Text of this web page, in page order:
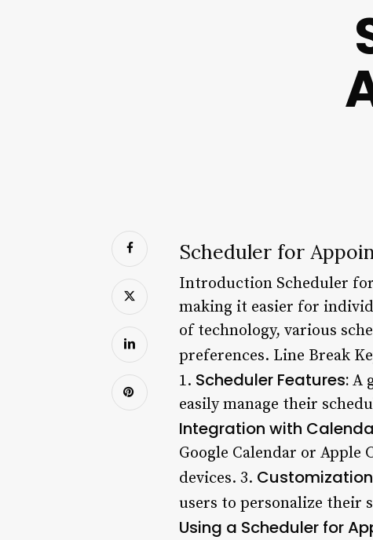
Scheduler for
Introduction Scheduler
making it easier for
of technology, various
preferences. Line Break
1. Scheduler Features: A
easily manage their
Integration with
Google Calendar or Apple
devices. 3.
users to personalize their
Using a Scheduler for